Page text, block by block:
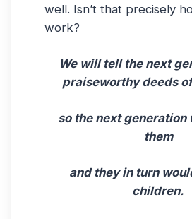
well. Isn’t that precisely
work?
We will tell the next
praiseworthy deeds
so the next generation
them
and they in turn
children.